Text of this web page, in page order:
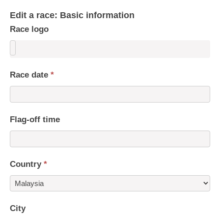
Edit a race: Basic information
Race logo
Race date *
Flag-off time
Country *
City